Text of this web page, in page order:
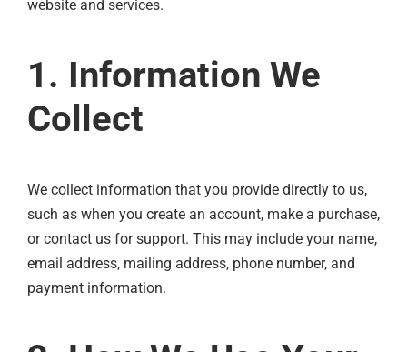
website and services.
1. Information We
Collect
We collect information that you provide directly to us,
such as when you create an account, make a purchase,
or contact us for support. This may include your name,
email address, mailing address, phone number, and
payment information.